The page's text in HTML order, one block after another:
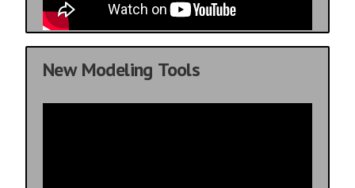
New Modeling Tools